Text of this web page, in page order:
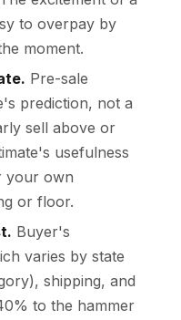
to overpay by
moment.
Pre-sale
prediction, not a
sell above or
usefulness
your own
or floor.
Buyer's
varies by state
shipping, and
to the hammer